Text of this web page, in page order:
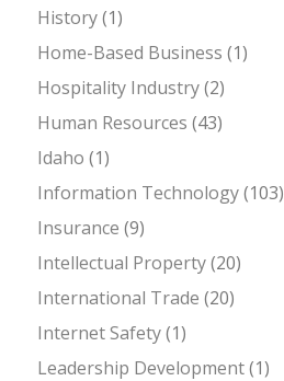
History(1)
Home-Based Business (1)
Hospitality Industry(2)
Human Resources (43)
Idaho (1)
Information Technology(103)
Insurance (9)
Intellectual Property(20)
International Trade (20)
Internet Safety(1)
Leadership Development(1)